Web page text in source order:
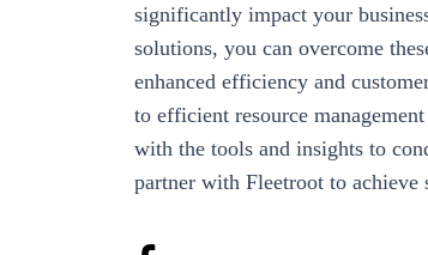
significantly impact your
solutions, you can overcome
enhanced efficiency and
to efficient resource
with the tools and insights to
partner with Fleetroot to achieve